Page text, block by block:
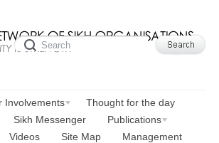
Involvements
Thought for the day
Sikh Messenger
Publications
Videos Site Map
Management